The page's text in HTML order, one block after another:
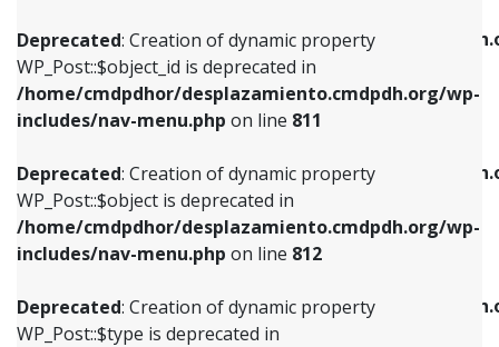
Deprecated: Creation of dynamic property
WP_Post::$object_id is deprecated in
/home/cmdpdhor/desplazamiento.cmdpdh.org/wp-
includes/nav-menu.php on line 811
Deprecated: Creation of dynamic property
WP_Post::$object is deprecated in
/home/cmdpdhor/desplazamiento.cmdpdh.org/wp-
includes/nav-menu.php on line 812
Deprecated: Creation of dynamic property
WP_Post::$type is deprecated in
/home/cmdpdhor/
includes/nav-menu.phpon line
Deprecated: Creation of dynamic property
/home/cmdpdhor/
includes/nav-menu.php
Deprecated: Creation of dynamic property
/home/cmdpdhor/
includes/nav-menu.php
includes/nav-menu.phpon line811
Deprecated: Creation of dynamic property
WP_Post::$object is deprecated in
includes/nav-menu.phpon line812
Deprecated: Creation of dynamic property
WP_Post::$type is deprecated in
includes/nav-menu.phpon line813